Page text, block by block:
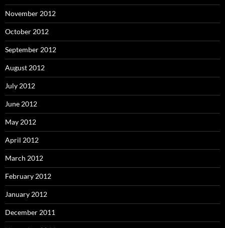
November 2012
October 2012
September 2012
August 2012
July 2012
June 2012
May 2012
April 2012
March 2012
February 2012
January 2012
December 2011